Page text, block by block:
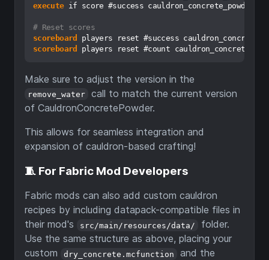
execute if score #success
# Reset scores
scoreboard
scoreboard
Make sure to adjust the version in the
remove_water
call to match the current version
of CauldronConcretePowder.
This allows for seamless integration and
expansion of cauldron-based crafting!
🧵 For Fabric Mod Developers
Fabric mods can also add custom cauldron
recipes by including datapack-compatible files in
their mod's
src/main/resources/data/
folder.
Use the same structure as above, placing your
custom
dry_concrete.mcfunction
and the